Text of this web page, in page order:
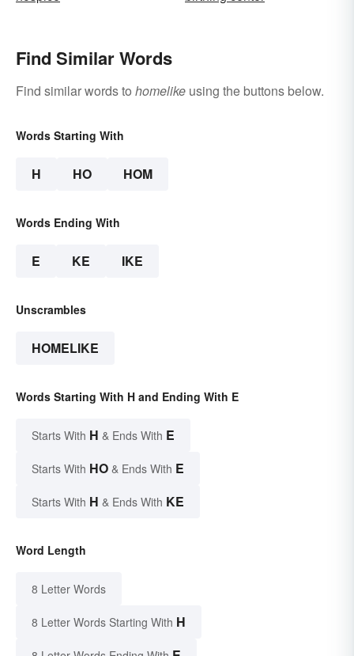
Find Similar Words
Find similar words to homelike using the buttons below.
Words Starting With
H HO HOM
Words Ending With
E KE IKE
Unscrambles
HOMELIKE
Words Starting With H and Ending With E
Starts With H & Ends With E
Starts With HO & Ends With E
Starts With H & Ends With KE
Word Length
8 Letter Words
8 Letter Words Starting With H